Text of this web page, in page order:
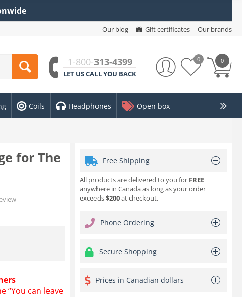
Our blog Gift certificates Our brands
1-800-313-4399
LET US CALL YOU BACK
0
0
Coils Headphones Open box
for The
“You can leave
Free Shipping
All products are delivered to you for FREE
anywhere in Canada as long as your order
exceeds$200at checkout.
Phone Ordering
Secure Shopping
Prices in Canadian dollars